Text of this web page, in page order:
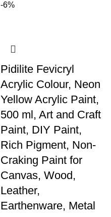
-6%
Pidilite Fevicryl
Acrylic Colour, Neon
Yellow Acrylic Paint,
500 ml, Art and Craft
Paint, DIY Paint,
Rich Pigment, Non-
Craking Paint for
Canvas, Wood,
Leather,
Earthenware, Metal